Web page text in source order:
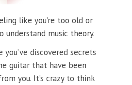
like you’re too old or
understand music theory.
you’ve discovered secrets
guitar that have been
you. It’s crazy to think